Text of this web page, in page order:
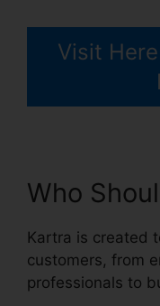
Visit
Who
Kartra is created
customers, from
professionals to